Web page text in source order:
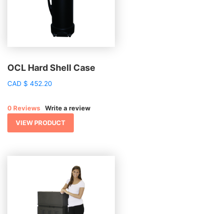
OCL Hard Shell Case
CAD $ 452.20
0 Reviews
Write a review
VIEW PRODUCT